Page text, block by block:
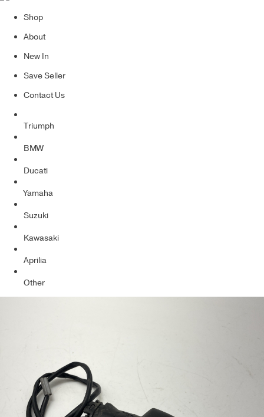
Shop
About
New In
Save Seller
Contact Us
Triumph
BMW
Ducati
Yamaha
Suzuki
Kawasaki
Aprilia
Other